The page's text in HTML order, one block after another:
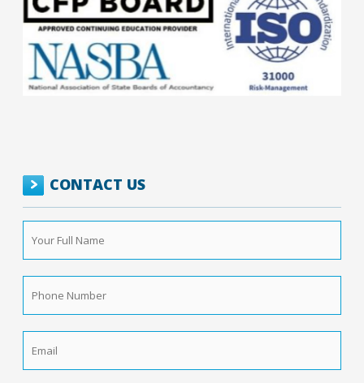
CONTACT US
Your
Full
Name *
Phone
Number *